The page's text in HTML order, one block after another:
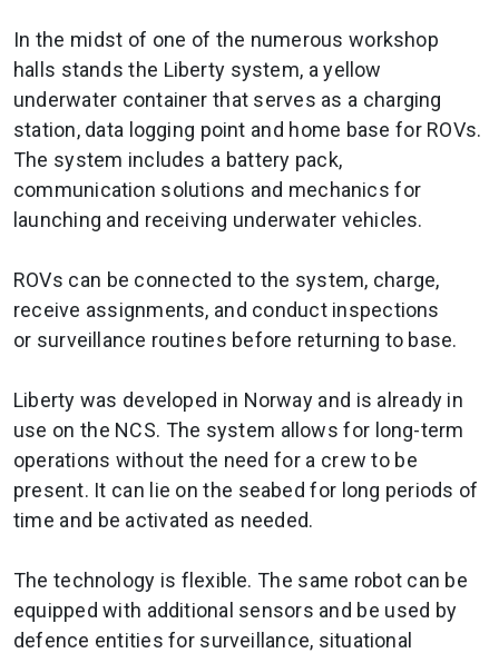
In the midst of one of the numerous workshop
halls stands the Liberty system, a yellow
underwater container that serves as a charging
station, data logging point and home base for ROVs.
The system includes a battery pack,
communication solutions and mechanics for
launching and receiving underwater vehicles.
ROVs can be connected to the system, charge,
receive assignments, and conduct inspections
or surveillance routines before returning to base.
Liberty was developed in Norway and is already in
use on the NCS. The system allows for long-term
operations without the need for a crew to be
present. It can lie on the seabed for long periods of
time and be activated as needed.
The technology is flexible. The same robot can be
equipped with additional sensors and be used by
defence entities for surveillance, situational